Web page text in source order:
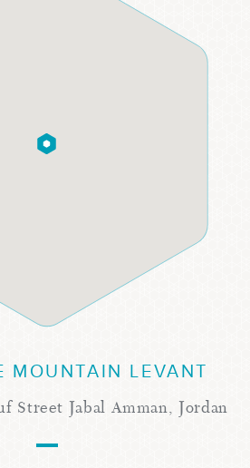
MOUNTAIN LEVANT
Street Jabal Amman, Jordan